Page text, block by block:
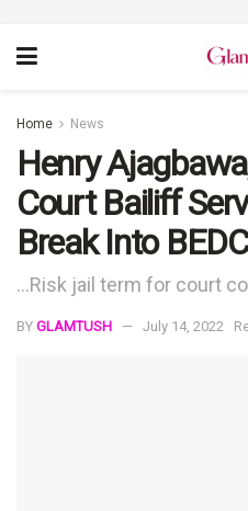
Home News
Henry
Court Bailiff
Break Into
...Risk jail term for court
BY GLAMTUSH July 14, 2022